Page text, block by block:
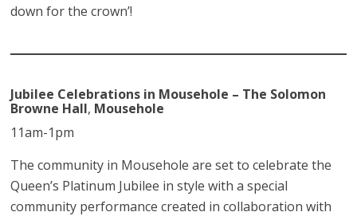
down for the crown’!
Jubilee Celebrations in Mousehole – The Solomon
Browne Hall, Mousehole
11am-1pm
The community in Mousehole are set to celebrate the
Queen’s Platinum Jubilee in style with a special
community performance created in collaboration with